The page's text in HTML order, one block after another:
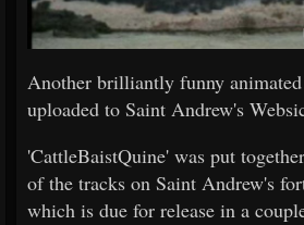
Another brilliantly funny animated
uploaded to Saint Andrew's
'CattleBaistQuine' was put
of the tracks on Saint Andrew's
which is due for release in a